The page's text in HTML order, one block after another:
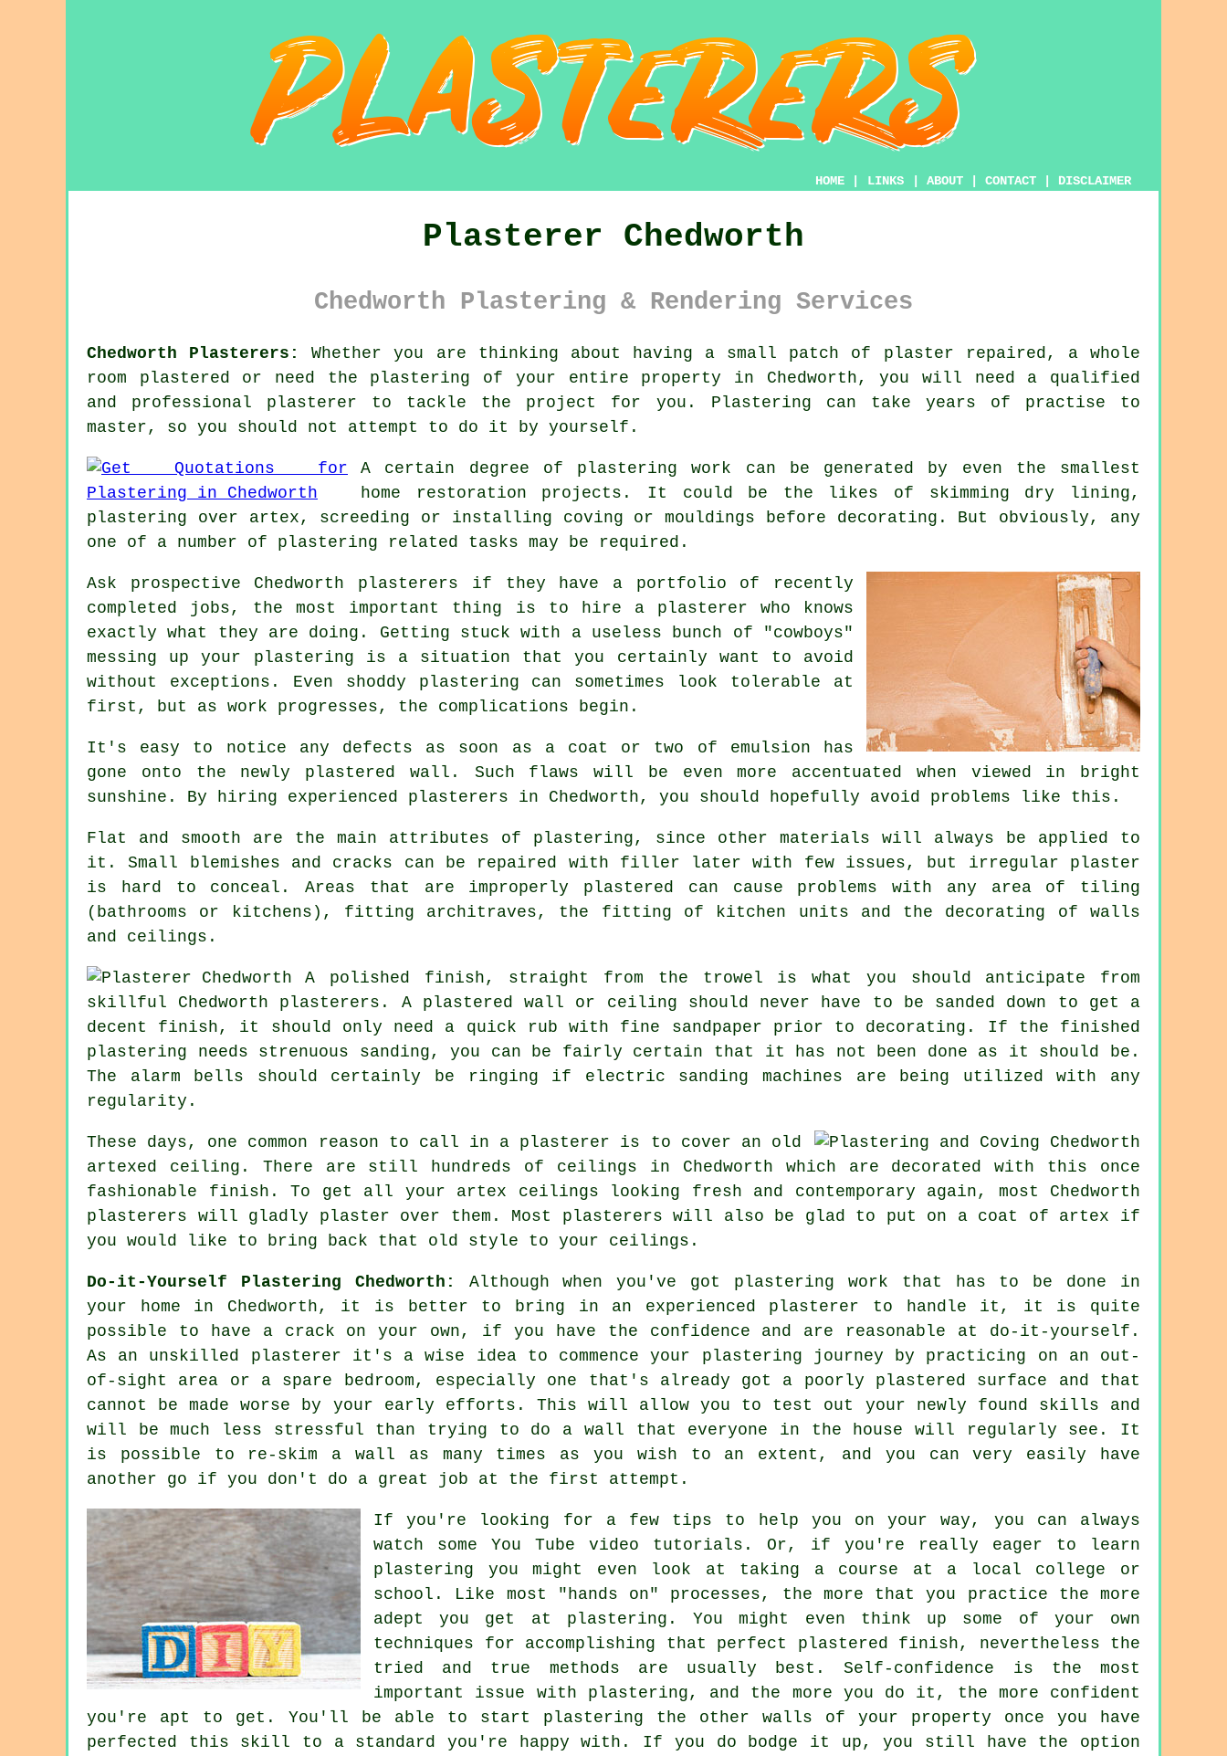
HOME LINKS ABOUT CONTACT DISCLAIMER
Plasterer Chedworth
Chedworth Plastering & Rendering Services
Chedworth Plasterers:
Whether you are thinking about having a small patch of plaster repaired, a whole
room plastered or need the plastering of your entire property in Chedworth, you will need a qualified
and professional plasterer to tackle the project for you. Plastering can take years of practise to
master, so you should not attempt to do it by yourself.
A certain degree of plastering work can be generated by even the smallest
home restoration projects. It could be the likes of skimming dry lining,
plastering over artex, screeding or installing coving or mouldings before decorating. But obviously, any
one of a number of plastering related tasks may be required.
Ask prospective Chedworth plasterers if they have a portfolio of recently
completed jobs, the most important thing is to hire a plasterer who knows
exactly what they are doing. Getting stuck with a useless bunch of "cowboys"
messing up your plastering is a situation that you certainly want to avoid
without exceptions. Even shoddy plastering can sometimes look tolerable at
first, but as work progresses, the complications begin.
It's easy to notice any defects as soon as a coat or two of emulsion has
gone onto the newly plastered
wall. Such flaws will be even more accentuated when viewed in bright
sunshine. By hiring experienced plasterers in Chedworth , you should hopefully avoid problems like this.
Flat and smooth are the main attributes of plastering, since other materials will always be applied to
it. Small blemishes and cracks can be repaired with filler later with few issues, but irregular plaster
is hard to conceal. Areas that are improperly plastered can cause problems with any area of tiling
(bathrooms or kitchens), fitting architraves, the fitting of kitchen units and the decorating of walls
and ceilings.
A polished finish, straight from the trowel is what you should anticipate from
skillful Chedworth plasterers. A plastered wall or ceiling should never have to be sanded down to get a
decent finish, it should only need a quick rub with fine sandpaper prior to decorating. If the finished
plastering needs strenuous sanding , you can be fairly certain that it has not been done as it should be.
The alarm bells should certainly be ringing if electric sanding machines are being utilized with any
regularity.
These days, one common reason to call in a plasterer is to cover an old
artexed
ceiling. There are still hundreds of ceilings in Chedworth which are decorated with this once
fashionable finish . To get all your artex ceilings looking fresh and contemporary again, most Chedworth
plasterers will gladly plaster over them. Most plasterers will also be glad to put on a coat of artex if
you would like to bring back that old style to your ceilings.
Do-it-Yourself Plastering Chedworth:
Although when you've got plastering work that has to be done in
your home in Chedworth, it is better to bring in an experienced plasterer to handle it, it is quite
possible to have a crack on your own, if you have the confidence and are reasonable at do-it-yourself.
As an unskilled plasterer it's a wise idea to commence your plastering journey by practicing on an out-
of-sight area or a spare bedroom, especially one that's already got a poorly plastered surface and that
cannot be made worse by your early efforts. This will allow you to test out your newly found skills and
will be much less stressful than trying to do a wall that everyone in the house will regularly see. It
is possible to re-skim a wall as many times as you wish to an extent, and you can very easily have
another go if you don't do a great job at the first attempt.
If you're looking for a few tips to help you on your way, you can always
watch some You Tube video tutorials. Or, if you're really eager to learn
plastering you might even look at taking a course at a local college or
school. Like most "hands on" processes, the more that you practice the more
adept you get at plastering. You might even think up some of your own
techniques for accomplishing that perfect plastered finish, nevertheless the
tried and true methods are usually best. Self-confidence is the most
important issue with plastering, and the more you do it, the more confident
you're apt to get. You'll be able to start plastering the other walls of your property once you have
perfected this skill to a standard you're happy with. If you do bodge it up, you still have the option